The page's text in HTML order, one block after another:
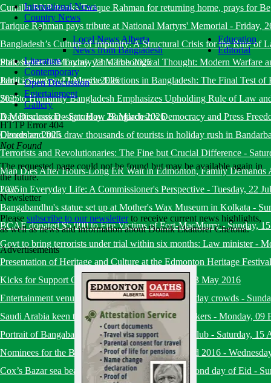
Cumilla BNP thanks Tarique Rahman for returning home, prays for
Tarique Rahman pays tribute at National Martyrs' Memorial - Friday,
Bangladesh’s Culture of Impunity: A Structural Crisis for the Rule of
State System-Monday, 23 March 2026
Philosopher Ibn Taymiyyah’s Theological Thought: Modern Warfare
Jahid-Sunday, 22 March 2026
Participatory and Inclusive Elections in Bangladesh: The Final Test of
2025
Step to Humanity Bangladesh Emphasizes Upholding Rule of Law
Day Discussion-Saturday, 28 March 2026
A Meticulous Design: How Bangladesh’s Democracy and Press
December 2025
Clouds and hills draw thousands of tourists in holiday rush in
Terrorists and Revolutionaries: The Fine but Crucial Difference -
Man Dies After Hours-Long ER Wait in Edmonton, Family Demands
2025
Law in Everyday Life: A Commissioner's Perspective - Tuesday, 22
Bangabandhu's statue set up at Mother's Wax Museum in Kolkata -
BCAE donated $5,000 to Fire Victims of Fort-MacMurry-Sunday,
Govt to bring terrorists under trial within six months: Law minister-
Presentation of Heritage and Culture at the Edmonton Heritage Festival
Kicks for Support Charity Soccer Event-Friday, 13 May 2016
Entertainment venues in capital draw huge Eid holiday crowds -
Saudi Arabia keen to recruit more Bangladeshi workers - Monday, 09
Portrait of Bangabandhu placed at National Press Club - Saturday, 15
Nominees for the BHESA Ekushey Heritage Award 2016 -
Cox’s Bazar sea beach bustling with tourists on second day of Eid -
International News
Country News
Local News Alberta
News from Bangladesh
Education
Editorial
Literature
Contemporary
Open Discussion
Entertainment
Gallery
HTTP Error 404
Not Found
The requested page could not be found but may be available again in
the future.
Newsletter
Please subscribe to our newsletterto receive current news highlights,
as well as news and information about Doinik Ekattorer Chetona.
Advertisements